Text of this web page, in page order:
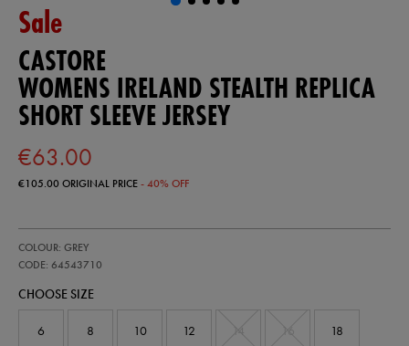
Sale
CASTORE
WOMENS IRELAND STEALTH REPLICA
SHORT SLEEVE JERSEY
€63.00
€105.00ORIGINAL PRICE- 40% OFF
ireland-
stealth-
short-
64543710.html
COLOUR: GREY
CODE: 64543710
64543710
CHOOSE SIZE
6 8 10 12 18